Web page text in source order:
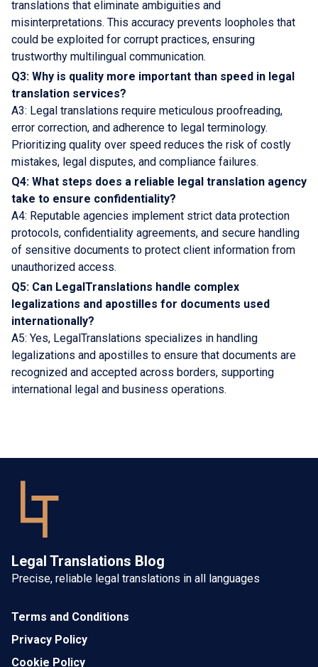
translations that eliminate ambiguities and
misinterpretations. This accuracy prevents loopholes that
could be exploited for corrupt practices, ensuring
trustworthy multilingual communication.
Q3: Why is quality more important than speed in legal
translation services?
A3: Legal translations require meticulous proofreading,
error correction, and adherence to legal terminology.
Prioritizing quality over speed reduces the risk of costly
mistakes, legal disputes, and compliance failures.
Q4: What steps does a reliable legal translation agency
take to ensure confidentiality?
A4: Reputable agencies implement strict data protection
protocols, confidentiality agreements, and secure handling
of sensitive documents to protect client information from
unauthorized access.
Q5: Can LegalTranslations handle complex
legalizations and apostilles for documents used
internationally?
A5: Yes, LegalTranslations specializes in handling
legalizations and apostilles to ensure that documents are
recognized and accepted across borders, supporting
international legal and business operations.
Legal Translations Blog
Precise, reliable legal translations in all languages
Terms and Conditions
Privacy Policy
Cookie Policy